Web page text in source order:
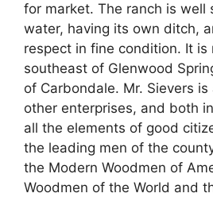
for market. The ranch is well
water, having its own ditch,
respect in fine condition. It is
southeast of Glenwood
of Carbondale. Mr. Sievers
other enterprises, and both
all the elements of good
the leading men of the
the Modern Woodmen of
Woodmen of the World and